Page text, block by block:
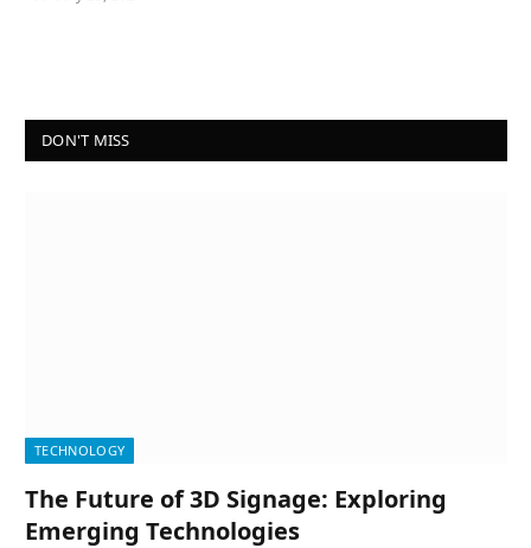
DON'T MISS
TECHNOLOGY
The Future of 3D Signage: Exploring
Emerging Technologies